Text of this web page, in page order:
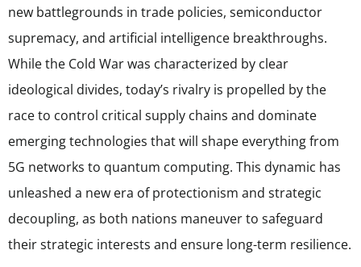
new battlegrounds in trade policies, semiconductor
supremacy, and artificial intelligence breakthroughs.
While the Cold War was characterized by clear
ideological divides, today’s rivalry is propelled by the
race to control critical supply chains and dominate
emerging technologies that will shape everything from
5G networks to quantum computing. This dynamic has
unleashed a new era of protectionism and strategic
decoupling, as both nations maneuver to safeguard
their strategic interests and ensure long-term resilience.